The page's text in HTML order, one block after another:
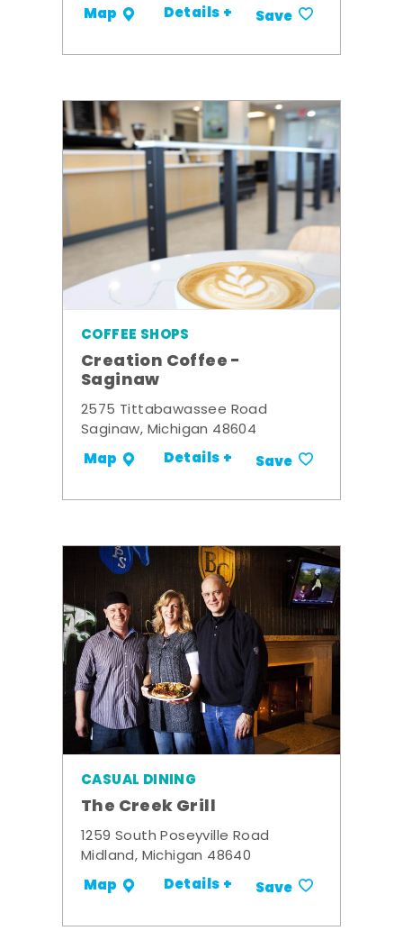
Map Details + Save
COFFEE SHOPS
Creation Coffee -
Saginaw
2575 Tittabawassee Road
Saginaw, Michigan 48604
Map Details + Save
CASUAL DINING
The Creek Grill
1259 South Poseyville Road
Midland, Michigan 48640
Map Details + Save